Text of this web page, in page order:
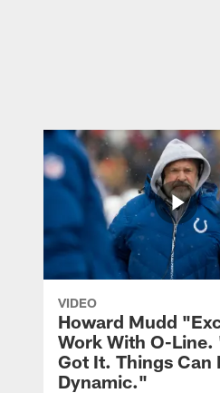
VIDEO
Howard Mudd
Work With O-Line.
Got It. Things Can
Dynamic."